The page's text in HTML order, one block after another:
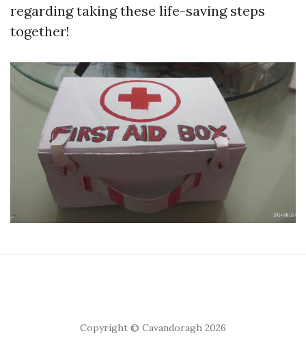
regarding taking these life-saving steps
together!
Copyright © Cavandoragh 2026